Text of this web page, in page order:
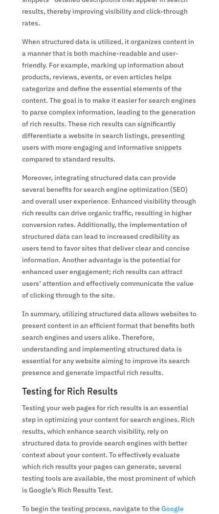
results, thereby improving visibility and click-through
rates.
When structured data is utilized, it organizes content in
a manner that is both machine-readable and user-
friendly. For example, marking up information about
products, reviews, events, or even articles helps
categorize and define the essential elements of the
content. The goal is to make it easier for search engines
to parse complex information, leading to the generation
of rich results. These rich results can significantly
differentiate a website in search listings, presenting
users with more engaging and informative snippets
compared to standard results.
Moreover, integrating structured data can provide
several benefits for search engine optimization (SEO)
and overall user experience. Enhanced visibility through
rich results can drive organic traffic, resulting in higher
conversion rates. Additionally, the implementation of
structured data can lead to increased credibility as
users tend to favor sites that deliver clear and concise
information. Another advantage is the potential for
enhanced user engagement; rich results can attract
users’ attention and effectively communicate the value
of clicking through to the site.
In summary, utilizing structured data allows websites to
present content in an efficient format that benefits both
search engines and users alike. Therefore,
understanding and implementing structured data is
essential for any website aiming to improve its search
presence and generate impactful rich results.
Testing for Rich Results
Testing your web pages for rich results is an essential
step in optimizing your content for search engines. Rich
results, which enhance search visibility, rely on
structured data to provide search engines with better
context about your content. To effectively evaluate
which rich results your pages can generate, several
testing tools are available, the most prominent of which
is Google’s Rich Results Test.
To begin the testing process, navigate to theGoogle